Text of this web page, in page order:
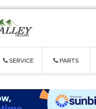
SERVICE PARTS